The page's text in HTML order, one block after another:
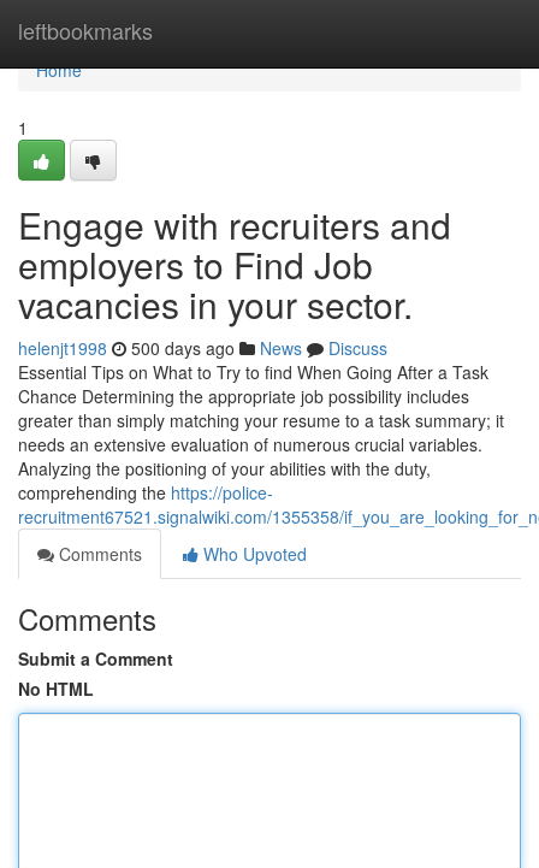
leftbookmarks
Home
Home
1
Engage with recruiters and
employers to Find Job
vacancies in your sector.
helenjt1998 500 days ago News
Discuss
Essential Tips on What to Try to find When Going After a Task
Chance Determining the appropriate job possibility includes
greater than simply matching your resume to a task summary; it
needs an extensive evaluation of numerous crucial variables.
Analyzing the positioning of your abilities with the duty,
comprehending the https://police-
recruitment67521.signalwiki.com/1355358/
Comments
Who Upvoted
Comments
Submit a Comment
No HTML